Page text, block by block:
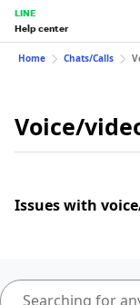
LINE
Help center
Home Chats/Calls
Voice/
Issues with